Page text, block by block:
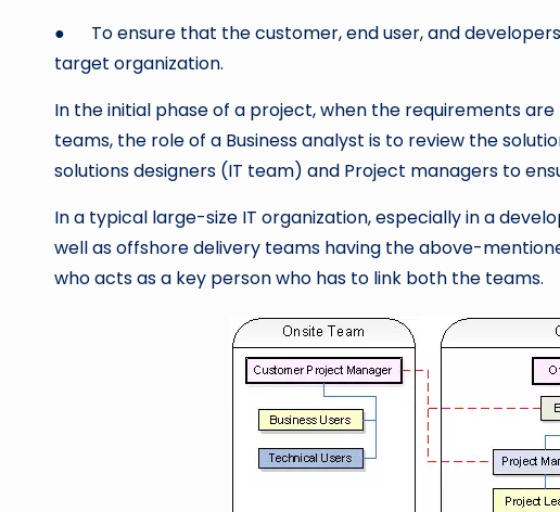
● To ensure that the customer, end user, and
target organization.
In the initial phase of a project, when the requirements
teams, the role of a Business analyst is to review the
solutions designers (IT team) and Project managers to
In a typical large-size IT organization, especially in a
well as offshore delivery teams having the above-
who acts as a key person who has to link both the teams.